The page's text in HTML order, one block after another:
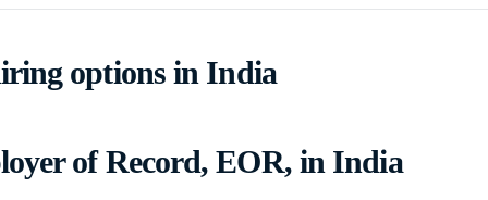
options in India
of Record, EOR, in India